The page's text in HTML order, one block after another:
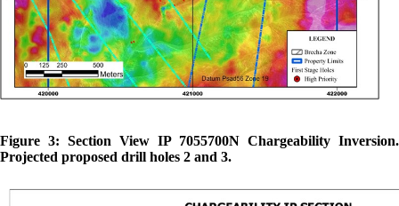
Figure 3: Section View IP 7055700N Chargeability Inversion.
Projected proposed drill holes 2 and 3.